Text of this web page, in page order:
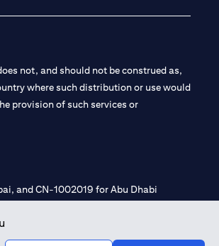
not, and should not be construed as,
where such distribution or use would
provision of such services or
and CN-1002019 for Abu Dhabi
and Promotion under license number